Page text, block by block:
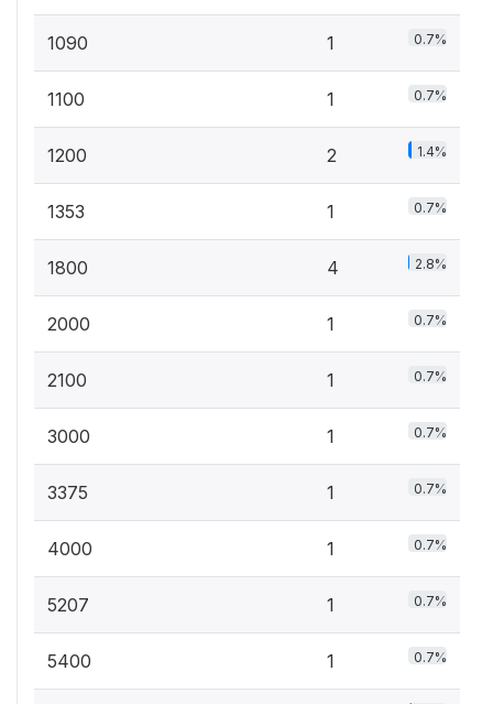
1090 1 0.7%
1100 1 0.7%
1200 2 1.4%
1353 1 0.7%
1800 4 2.8%
2000 1 0.7%
2100 1 0.7%
3000 1 0.7%
3375 1 0.7%
4000 1 0.7%
5207 1 0.7%
5400 1 0.7%